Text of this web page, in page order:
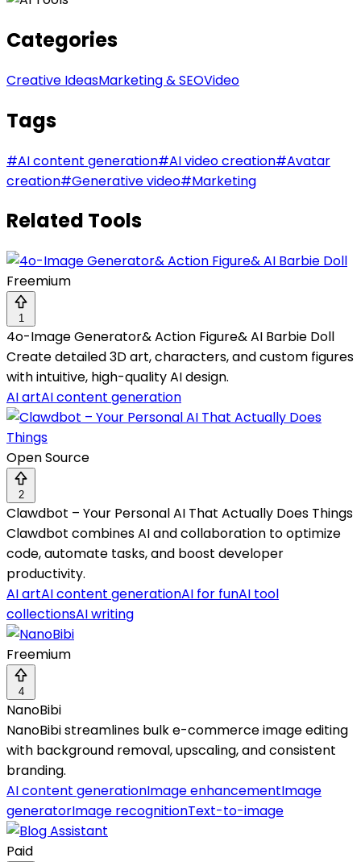
Categories
Creative IdeasMarketing & SEOVideo
Tags
#AI content generation#AI video creation#Avatar
creation#Generative video#Marketing
Related Tools
Freemium
1
4o-Image Generator& Action Figure& AI Barbie Doll
Create detailed 3D art, characters, and custom figures
with intuitive, high-quality AI design.
AI artAI content generation
Open Source
2
Clawdbot – Your Personal AI That Actually Does Things
Clawdbot combines AI and collaboration to optimize
code, automate tasks, and boost developer
productivity.
AI artAI content generationAI for funAI tool
collectionsAI writing
Freemium
4
NanoBibi
NanoBibi streamlines bulk e-commerce image editing
with background removal, upscaling, and consistent
branding.
AI content generationImage enhancementImage
generatorImage recognitionText-to-image
Paid